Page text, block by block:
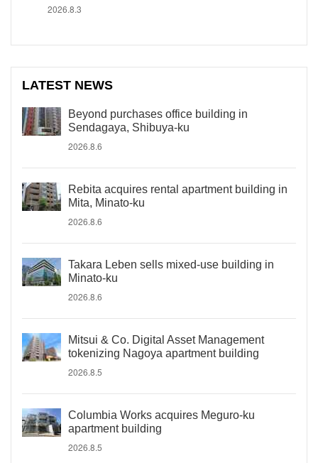
2026.8.3
LATEST NEWS
Beyond purchases office building in
Sendagaya, Shibuya-ku
2026.8.6
Rebita acquires rental apartment building in
Mita, Minato-ku
2026.8.6
Takara Leben sells mixed-use building in
Minato-ku
2026.8.6
Mitsui & Co. Digital Asset Management
tokenizing Nagoya apartment building
2026.8.5
Columbia Works acquires Meguro-ku
apartment building
2026.8.5